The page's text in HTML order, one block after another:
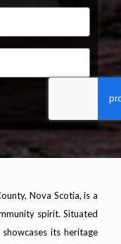
Nova Scotia, is a
spirit. Situated
its heritage